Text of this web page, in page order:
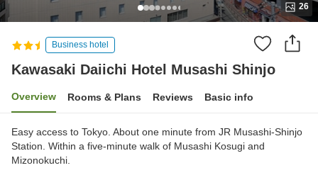
26
Business hotel
Kawasaki Daiichi Hotel Musashi Shinjo
Overview Rooms & Plans Reviews Basic info
Easy access to Tokyo. About one minute from JR Musashi-Shinjo
Station. Within a five-minute walk of Musashi Kosugi and
Mizonokuchi.